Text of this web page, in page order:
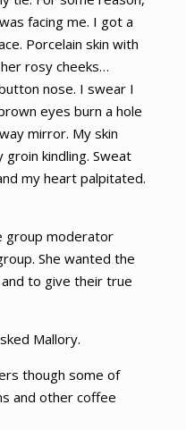
facing me. I got a
Porcelain skin with
rosy cheeks…
nose. I swear I
eyes burn a hole
mirror. My skin
kindling. Sweat
my heart palpitated.
group moderator
She wanted the
to give their true
Mallory.
though some of
and other coffee